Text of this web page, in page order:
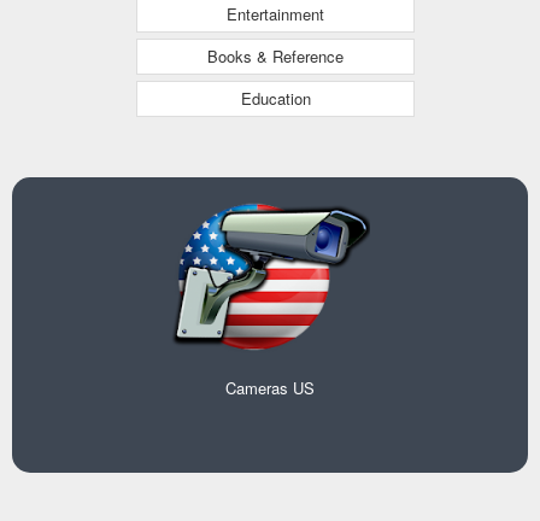
Entertainment
Books & Reference
Education
Cameras US